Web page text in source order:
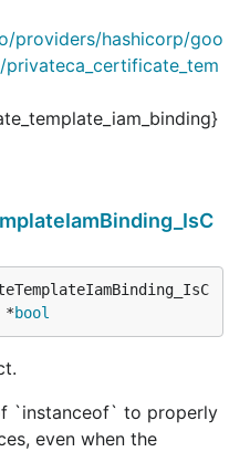
providers/hashicorp/goo
*bool
`instanceof` to properly
even when the